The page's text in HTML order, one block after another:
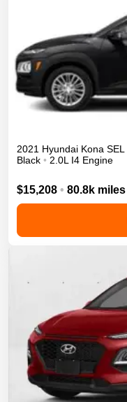
2021 Hyundai Kona SEL
Black • 2.0L I4 Engine
$15,208 • 80.8k miles